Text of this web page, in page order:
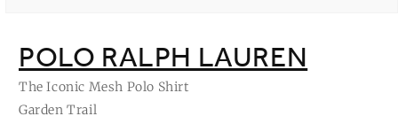
modal
POLO RALPH LAUREN
The Iconic Mesh Polo Shirt
Garden Trail